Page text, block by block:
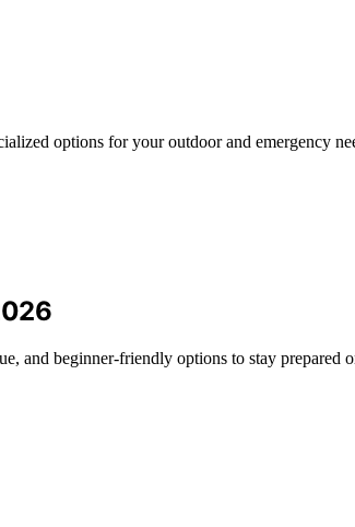
options for your outdoor and emergency
and beginner-friendly options to stay prepared